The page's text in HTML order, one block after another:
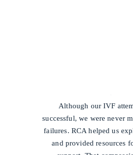
Although our IVF
successful, we were never
failures. RCA helped us
and provided resources